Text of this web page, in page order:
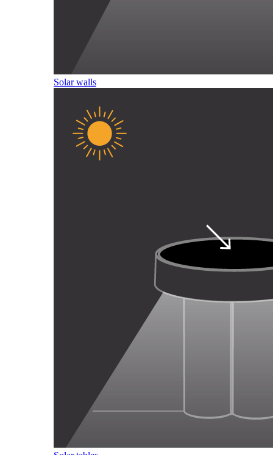
Solar walls